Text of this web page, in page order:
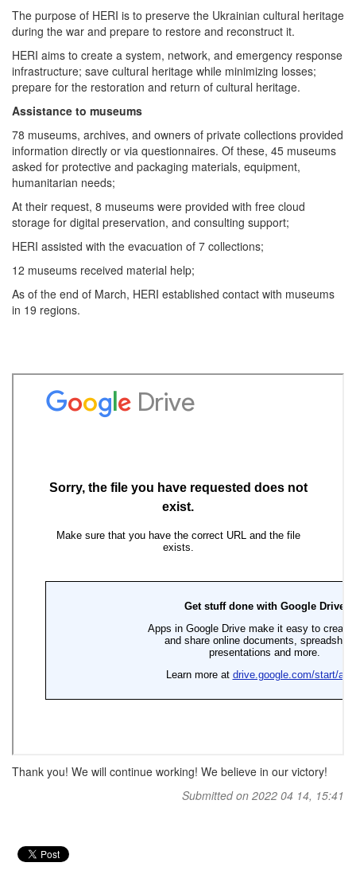
The purpose of HERI is to preserve the Ukrainian cultural heritage
during the war and prepare to restore and reconstruct it.
HERI aims to create a system, network, and emergency response
infrastructure; save cultural heritage while minimizing losses;
prepare for the restoration and return of cultural heritage.
Assistance to museums
78 museums, archives, and owners of private collections provided
information directly or via questionnaires. Of these, 45 museums
asked for protective and packaging materials, equipment,
humanitarian needs;
At their request, 8 museums were provided with free cloud
storage for digital preservation, and consulting support;
HERI assisted with the evacuation of 7 collections;
12 museums received material help;
As of the end of March, HERI established contact with museums
in 19 regions.
Thank you! We will continue working! We believe in our victory!
Submitted on 2022 04 14, 15:41